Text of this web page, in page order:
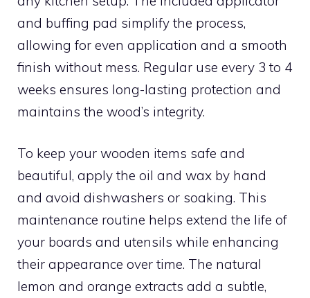
and buffing pad simplify the process,
allowing for even application and a smooth
finish without mess. Regular use every 3 to 4
weeks ensures long-lasting protection and
maintains the wood’s integrity.
To keep your wooden items safe and
beautiful, apply the oil and wax by hand
and avoid dishwashers or soaking. This
maintenance routine helps extend the life of
your boards and utensils while enhancing
their appearance over time. The natural
lemon and orange extracts add a subtle,